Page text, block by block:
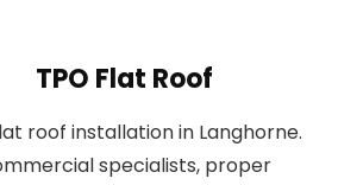
TPO Flat Roof
roof installation in Langhorne.
specialists, proper